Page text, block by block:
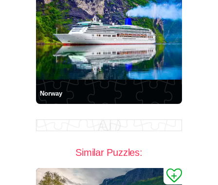
Norway
Similar Puzzles: